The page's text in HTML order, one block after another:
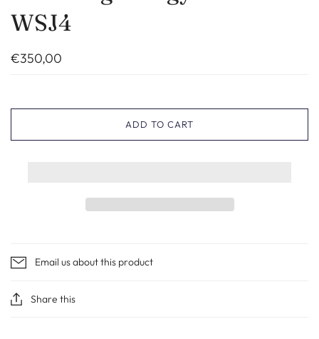
WSJ4
€350,00
ADD TO CART
Email us about this product
Share this